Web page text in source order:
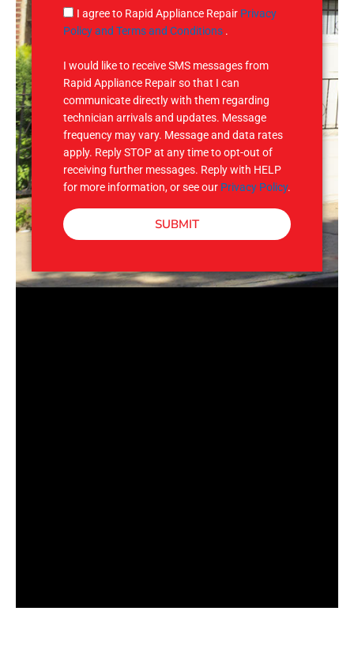
g
e
S
M
I agree to Rapid Appliance Repair Privacy
Policy and Terms and Conditions .
I would like to receive SMS messages from
Rapid Appliance Repair so that I can
communicate directly with them regarding
technician arrivals and updates. Message
frequency may vary. Message and data rates
apply. Reply STOP at any time to opt-out of
receiving further messages. Reply with HELP
for more information, or see our Privacy Policy.
SUBMIT